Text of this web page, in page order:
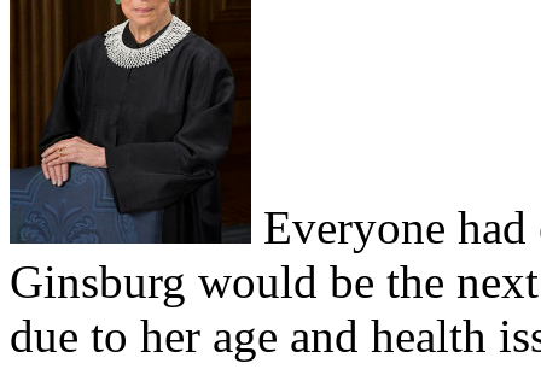
Everyone had
Ginsburg would be the
due to her age and health